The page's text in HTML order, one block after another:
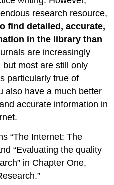
research resource,
find detailed, accurate,
in the library than
are increasingly
most are still only
particularly true of
also have a much better
accurate information in
“The Internet: The
“Evaluating the quality
in Chapter One,